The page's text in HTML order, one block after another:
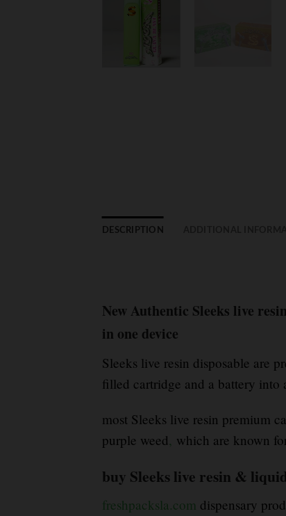
DESCRIPTION
New Authentic Sleeks live
in one device
Sleeks live resin disposable are
filled cartridge and a battery into
most Sleeks live resin premium
purple weed, which are known
buy Sleeks live resin &
freshpacksla.com dispensary